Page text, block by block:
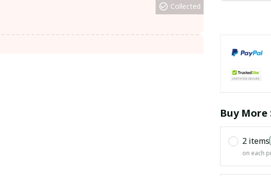
Collected
Buy More
2 items
on each